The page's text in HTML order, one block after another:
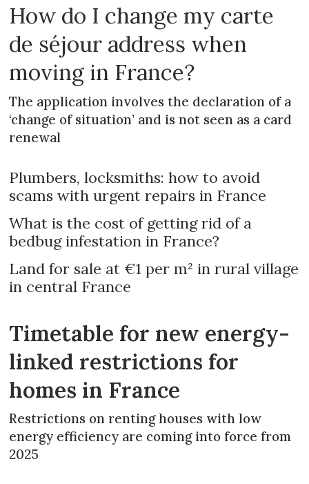
How do I change my carte
de séjour address when
moving in France?
The application involves the declaration of a
‘change of situation’ and is not seen as a card
renewal
Plumbers, locksmiths: how to avoid
scams with urgent repairs in France
What is the cost of getting rid of a
bedbug infestation in France?
Land for sale at €1 per m² in rural village
in central France
Timetable for new energy-
linked restrictions for
homes in France
Restrictions on renting houses with low
energy efficiency are coming into force from
2025